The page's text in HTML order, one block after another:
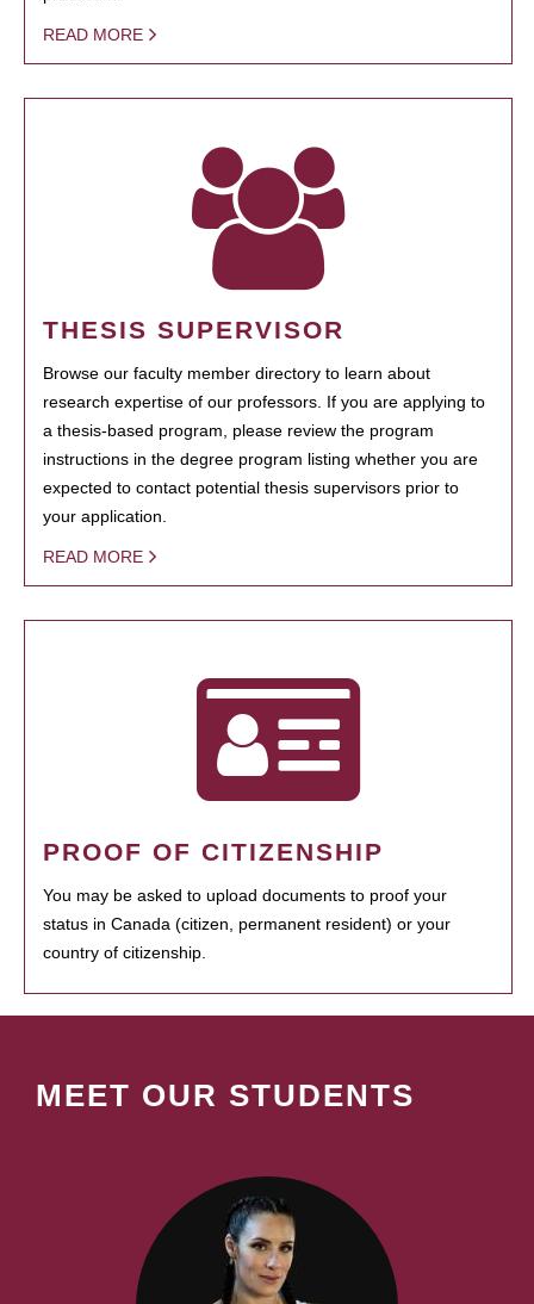
READ MORE
THESIS SUPERVISOR
Browse our faculty member directory to learn about
research expertise of our professors. If you are applying to
a thesis-based program, please review the program
instructions in the degree program listing whether you are
expected to contact potential thesis supervisors prior to
your application.
READ MORE
PROOF OF CITIZENSHIP
You may be asked to upload documents to proof your
status in Canada (citizen, permanent resident) or your
country of citizenship.
MEET OUR STUDENTS